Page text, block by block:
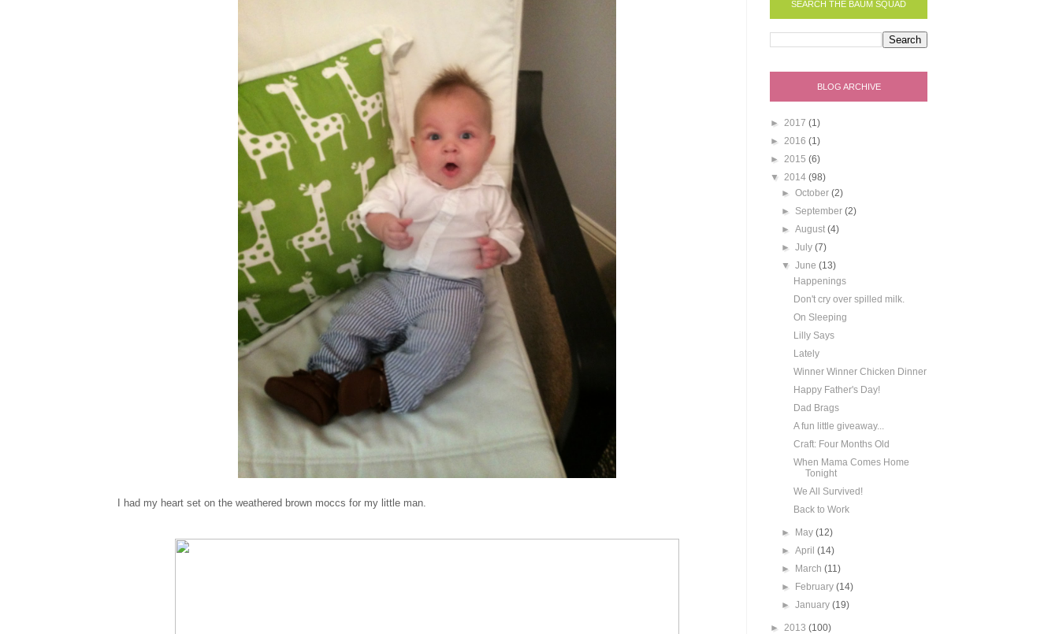
I had my heart set on the weathered brown moccs for my little man.
SEARCH THE BAUM SQUAD
BLOG ARCHIVE
► 2017 (1)
► 2016 (1)
► 2015 (6)
▼ 2014 (98)
►October(2)
► September(2)
►August(4)
►July(7)
▼June(13)
Happenings
Don't cry over spilled milk.
On Sleeping
Lilly Says
Lately
Winner Winner Chicken Dinner
Happy Father's Day!
Dad Brags
A fun little giveaway...
Craft: Four Months Old
When Mama Comes Home
Tonight
We All Survived!
Back to Work
► May(12)
►April(14)
► March(11)
► February(14)
►January(19)
► 2013 (100)